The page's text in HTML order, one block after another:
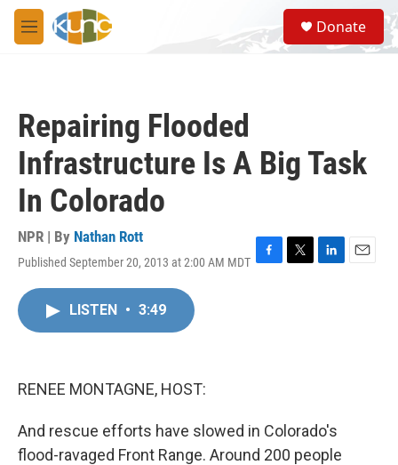
Skip to main content
M
e
S
e
a
Donate
Repairing Flooded
Infrastructure Is A Big Task
In Colorado
NPR | By Nathan Rott
Published September 20, 2013 at 2:00 AM MDT F
T
L
E
LISTEN • 3:49
RENEE MONTAGNE, HOST:
And rescue efforts have slowed in Colorado's
flood-ravaged Front Range. Around 200 people